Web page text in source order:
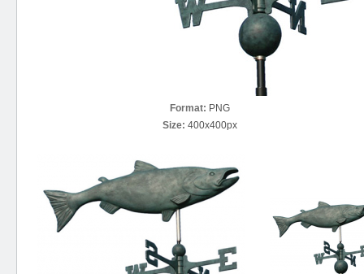
Format: PNG
Size: 400x400px